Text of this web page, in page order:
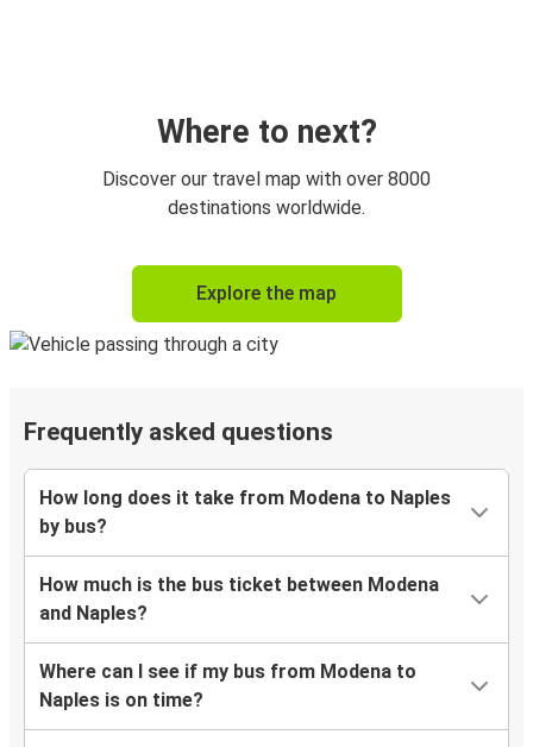
Where to next?
Discover our travel map with over 8000
destinations worldwide.
Explore the map
Frequently asked questions
How long does it take from Modena to Naples
by bus?
How much is the bus ticket between Modena
and Naples?
Where can I see if my bus from Modena to
Naples is on time?